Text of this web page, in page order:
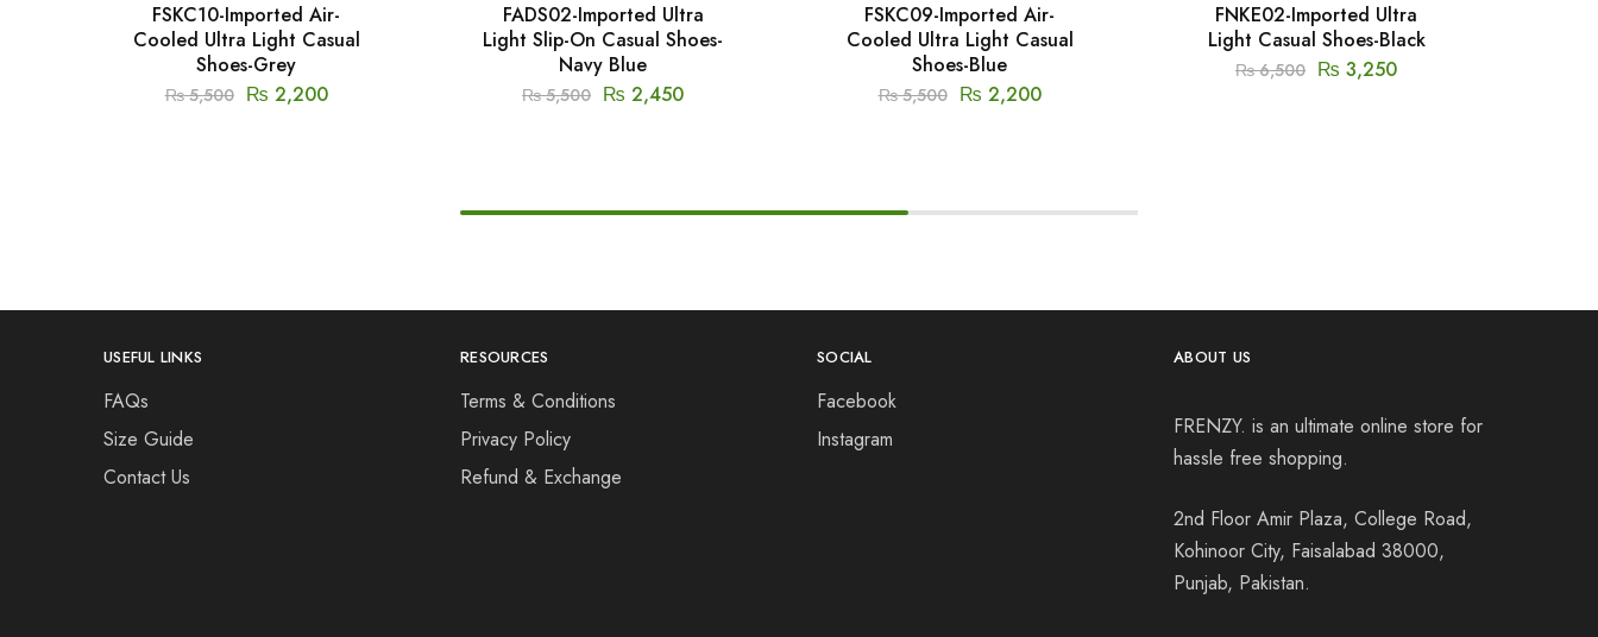
FSKC10-Imported Air-
Cooled Ultra Light Casual
Shoes-Grey
₨5,500 ₨ 2,200
FADS02-Imported Ultra
Light Slip-On Casual Shoes-
Navy Blue
₨5,500 ₨ 2,450
FSKC09-Imported Air-
Cooled Ultra Light Casual
Shoes-Blue
₨5,500 ₨ 2,200
FNKE02-Imported Ultra
Light Casual Shoes-Black
₨6,500 ₨ 3,250
USEFUL LINKS
FAQs
Size Guide
Contact Us
RESOURCES
Terms & Conditions
Privacy Policy
Refund & Exchange
SOCIAL
Facebook
Instagram
ABOUT US
FRENZY. is an ultimate online store for
hassle free shopping.
2nd Floor Amir Plaza, College Road,
Kohinoor City, Faisalabad 38000,
Punjab, Pakistan.